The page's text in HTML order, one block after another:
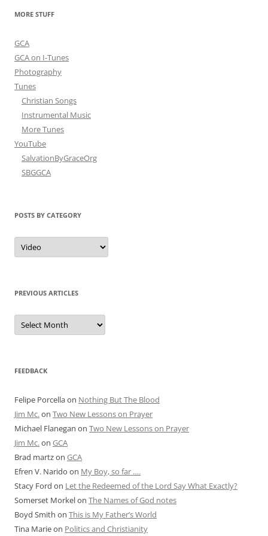
MORE STUFF
GCA
GCA on I-Tunes
Photography
Tunes
Christian Songs
Instrumental Music
More Tunes
YouTube
SalvationByGraceOrg
SBGGCA
POSTS BY CATEGORY
Posts
by
Category
PREVIOUS ARTICLES
Previous
Articles
FEEDBACK
Felipe Porcellaon Nothing But The Blood
Jim Mc.on Two New Lessons on Prayer
Michael Flanegan on Two New Lessons on Prayer
Jim Mc.on GCA
Brad martzon GCA
Efren V. Narido on My Boy, so far ….
Stacy Ford on Let the Redeemed of the Lord Say What Exactly?
Somerset Morkelon The Names of God notes
Boyd Smith on This is My Father’s World
Tina Marieon Politics and Christianity